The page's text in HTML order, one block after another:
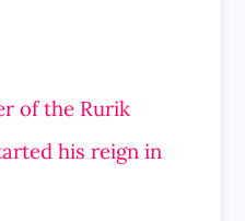
of the Rurik
his reign in